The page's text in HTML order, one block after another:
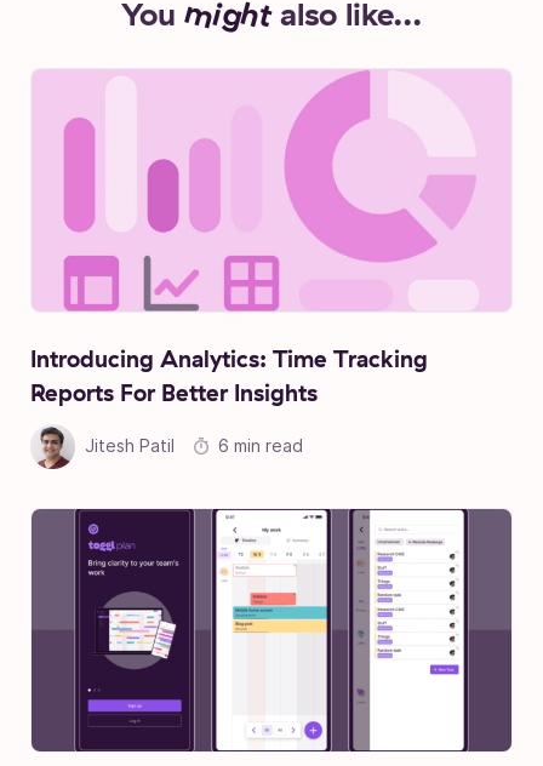
You mightalso like...
Introducing Analytics: Time Tracking
Reports For Better Insights
Jitesh Patil 6 min read